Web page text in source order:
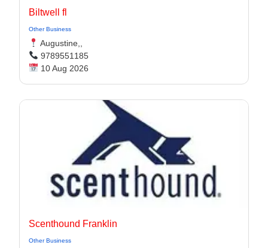
Biltwell fl
Other Business
Augustine,,
9789551185
10 Aug 2026
Scenthound Franklin
Other Business